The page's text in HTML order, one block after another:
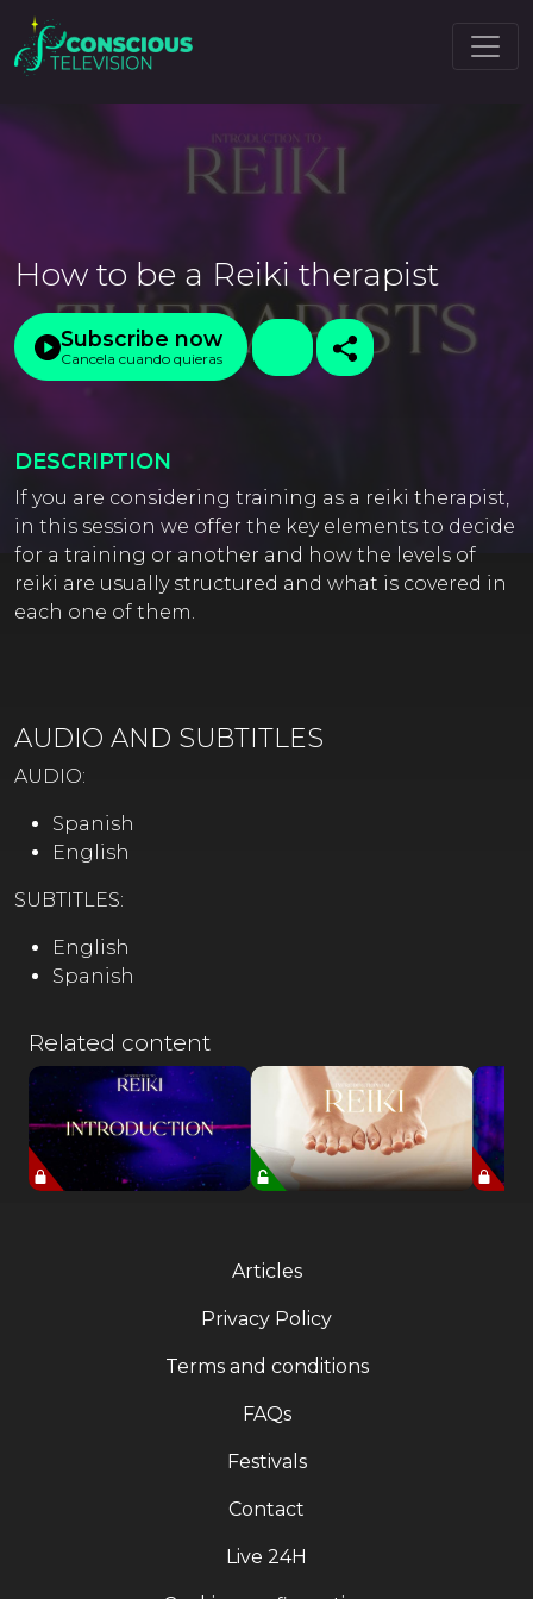
How to be a Reiki therapist
Subscribe now
Cancela cuando quieras
DESCRIPTION
If you are considering training as a reiki therapist,
in this session we offer the key elements to decide
for a training or another and how the levels of
reiki are usually structured and what is covered in
each one of them.
AUDIO AND SUBTITLES
AUDIO:
Spanish
English
SUBTITLES:
English
Spanish
Related content
Articles
Privacy Policy
Terms and conditions
FAQs
Festivals
Contact
Live 24H